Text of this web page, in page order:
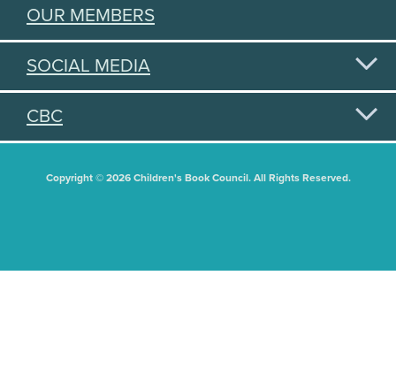
OUR MEMBERS
SOCIAL MEDIA
CBC
Copyright © 2026 Children's Book Council. All Rights Reserved.